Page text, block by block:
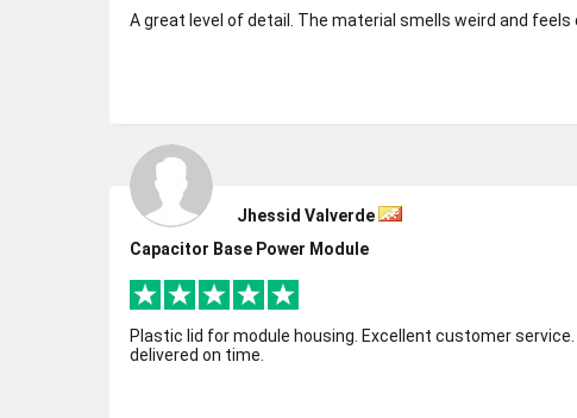
A great level of detail. The material smells weird and feels
Jhessid Valverde
Capacitor Base Power Module
Plastic lid for module housing. Excellent customer service. Excellent quality part
delivered on time.